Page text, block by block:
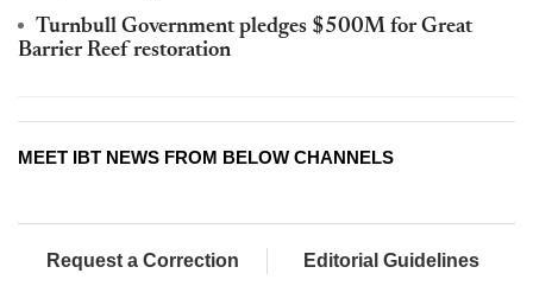
Turnbull Government pledges $500M for Great
Barrier Reef restoration
MEET IBT NEWS FROM BELOW CHANNELS
Request a Correction Editorial Guidelines